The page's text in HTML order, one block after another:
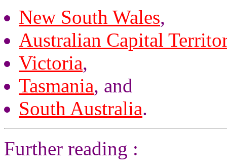
New South Wales,
Australian Capital
Victoria,
Tasmania, and
South Australia.
Further reading :